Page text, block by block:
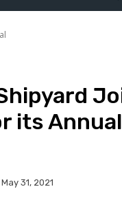
its
May 31, 2021